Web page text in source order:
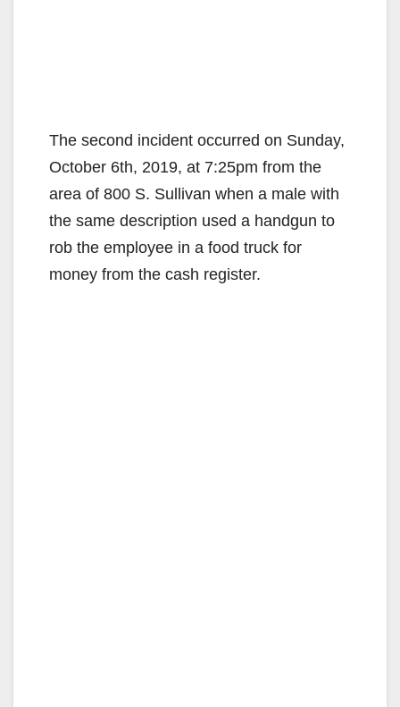
The second incident occurred on Sunday,
October 6th, 2019, at 7:25pm from the
area of 800 S. Sullivan when a male with
the same description used a handgun to
rob the employee in a food truck for
money from the cash register.